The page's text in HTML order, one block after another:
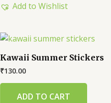
Add to Wishlist
Kawaii Summer Stickers
₹130.00
ADD TO CART